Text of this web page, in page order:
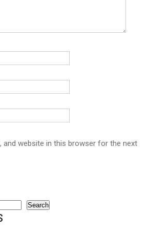
and website in this browser for the next
Search